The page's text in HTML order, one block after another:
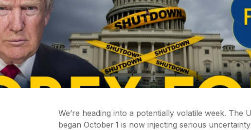
We’re heading into a potentially volatile week. The
began October 1 is now injecting serious